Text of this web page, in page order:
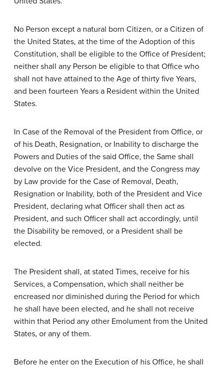
No Person except a natural born Citizen, or a Citizen of
the United States, at the time of the Adoption of this
Constitution, shall be eligible to the Office of President;
neither shall any Person be eligible to that Office who
shall not have attained to the Age of thirty five Years,
and been fourteen Years a Resident within the United
States.
In Case of the Removal of the President from Office, or
of his Death, Resignation, or Inability to discharge the
Powers and Duties of the said Office, the Same shall
devolve on the Vice President, and the Congress may
by Law provide for the Case of Removal, Death,
Resignation or Inability, both of the President and Vice
President, declaring what Officer shall then act as
President, and such Officer shall act accordingly, until
the Disability be removed, or a President shall be
elected.
The President shall, at stated Times, receive for his
Services, a Compensation, which shall neither be
encreased nor diminished during the Period for which
he shall have been elected, and he shall not receive
within that Period any other Emolument from the United
States, or any of them.
Before he enter on the Execution of his Office, he shall